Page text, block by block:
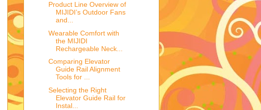
Product Line Overview of
MIJIDI’s Outdoor Fans
and...
Wearable Comfort with
the MIJIDI
Rechargeable Neck...
Comparing Elevator
Guide Rail Alignment
Tools for ...
Selecting the Right
Elevator Guide Rail for
Instal...